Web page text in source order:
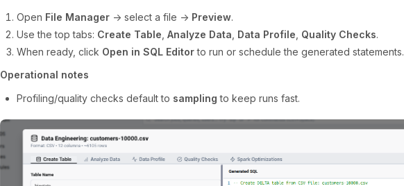
Open File Manager → select a file → Preview.
Use the top tabs: Create Table Analyze Data Data Profile Quality Checks.
When ready, click Open in SQL Editorto run or schedule the generated statements.
Operational notes
Profiling/quality checks default to sampling to keep runs fast.